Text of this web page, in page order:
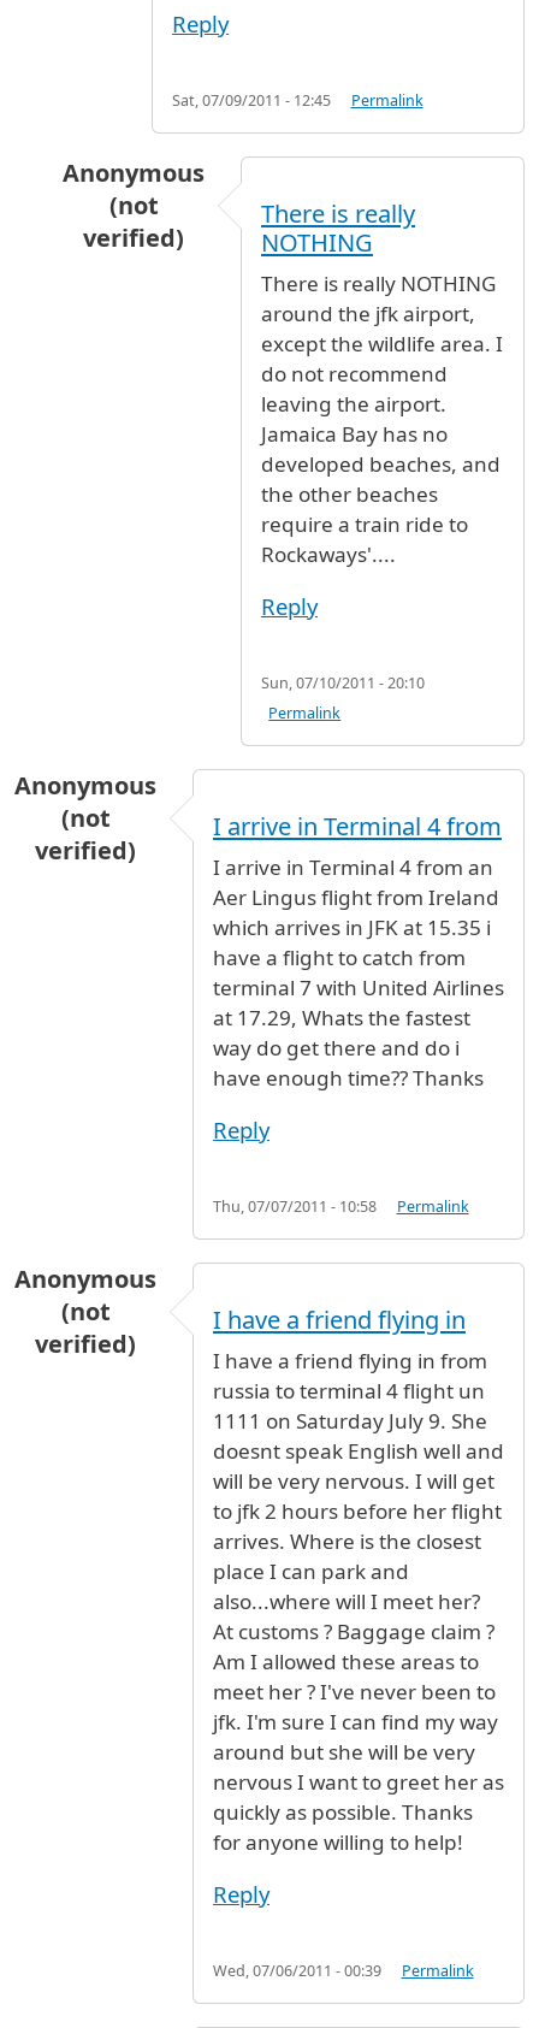
Reply
Sat, 07/09/2011 - 12:45 Permalink
Anonymous
(not
verified)
There is really
NOTHING
There is really NOTHING
around the jfk airport,
except the wildlife area. I
do not recommend
leaving the airport.
Jamaica Bay has no
developed beaches, and
the other beaches
require a train ride to
Rockaways'....
Reply
Sun, 07/10/2011 - 20:10
Permalink
Anonymous
(not
verified)
I arrive in Terminal 4 from
I arrive in Terminal 4 from an
Aer Lingus flight from Ireland
which arrives in JFK at 15.35 i
have a flight to catch from
terminal 7 with United Airlines
at 17.29, Whats the fastest
way do get there and do i
have enough time?? Thanks
Reply
Thu, 07/07/2011 - 10:58 Permalink
Anonymous
(not
verified)
I have a friend flying in
I have a friend flying in from
russia to terminal 4 flight un
1111 on Saturday July 9. She
doesnt speak English well and
will be very nervous. I will get
to jfk 2 hours before her flight
arrives. Where is the closest
place I can park and
also...where will I meet her?
At customs ? Baggage claim ?
Am I allowed these areas to
meet her ? I've never been to
jfk. I'm sure I can find my way
around but she will be very
nervous I want to greet her as
quickly as possible. Thanks
for anyone willing to help!
Reply
Wed, 07/06/2011 - 00:39 Permalink